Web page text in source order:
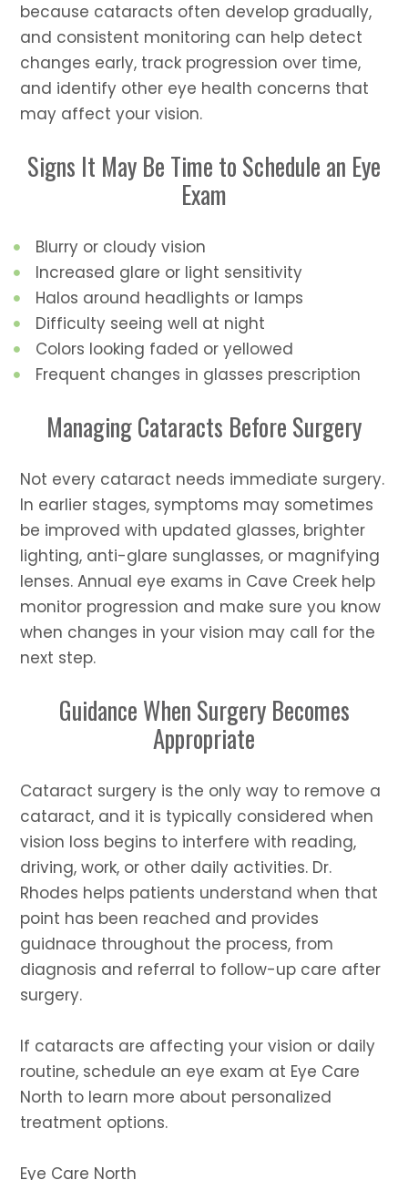
because cataracts often develop gradually,
and consistent monitoring can help detect
changes early, track progression over time,
and identify other eye health concerns that
may affect your vision.
Signs It May Be Time to Schedule an Eye
Exam
Blurry or cloudy vision
Increased glare or light sensitivity
Halos around headlights or lamps
Difficulty seeing well at night
Colors looking faded or yellowed
Frequent changes in glasses prescription
Managing Cataracts Before Surgery
Not every cataract needs immediate surgery.
In earlier stages, symptoms may sometimes
be improved with updated glasses, brighter
lighting, anti-glare sunglasses, or magnifying
lenses. Annual eye exams in Cave Creek help
monitor progression and make sure you know
when changes in your vision may call for the
next step.
Guidance When Surgery Becomes
Appropriate
Cataract surgery is the only way to remove a
cataract, and it is typically considered when
vision loss begins to interfere with reading,
driving, work, or other daily activities. Dr.
Rhodes helps patients understand when that
point has been reached and provides
guidnace throughout the process, from
diagnosis and referral to follow-up care after
surgery.
If cataracts are affecting your vision or daily
routine, schedule an eye exam at Eye Care
North to learn more about personalized
treatment options.
Eye Care North